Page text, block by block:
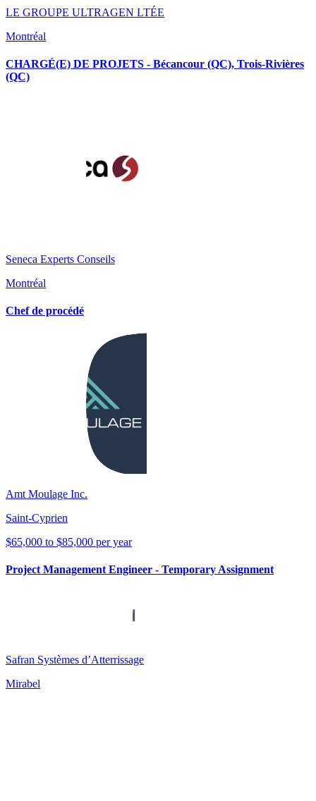
LE GROUPE ULTRAGEN LTÉE
Montréal
CHARGÉ(E) DE PROJETS - Bécancour (QC), Trois-Rivières
(QC)
Seneca Experts Conseils
Montréal
Chef de procédé
Amt Moulage Inc.
Saint-Cyprien
$65,000 to $85,000 per year
Project Management Engineer - Temporary Assignment
Safran Systèmes d’Atterrissage
Mirabel